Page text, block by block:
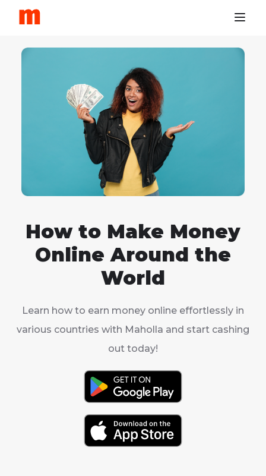
How to Make Money
Online Around the
World
Learn how to earn money online effortlessly in
various countries with Maholla and start cashing
out today!